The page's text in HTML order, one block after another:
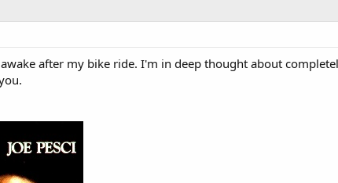
after my bike ride. I'm in deep thought about